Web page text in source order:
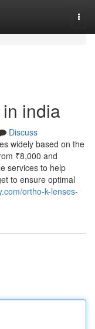
india
Discuss
widely based on the
₹8,000 and
services to help
to ensure optimal
ortho-k-lenses-